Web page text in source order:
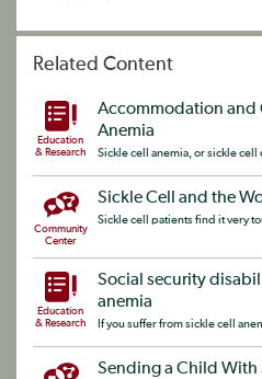
Related Content
Education
& Research
Accommodation and
Anemia
Sickle cell anemia, or sickle cell
Community
Center
Sickle Cell and the
Sickle cell patients find it very
Education
& Research
Social security
anemia
If you suffer from sickle cell
Sending a Child With